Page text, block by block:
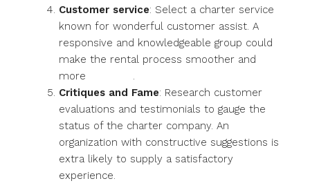
Customer service: Select a charter service
known for wonderful customer assist. A
responsive and knowledgeable group could
make the rental process smoother and
more
.
Critiques and Fame: Research customer
evaluations and testimonials to gauge the
status of the charter company. An
organization with constructive suggestions is
extra likely to supply a satisfactory
experience.